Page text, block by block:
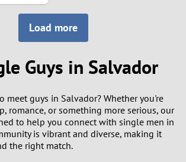
Load more
Guys in Salvador
meet guys in Salvador? Whether you're
romance, or something more serious, our
to help you connect with single men in
is vibrant and diverse, making it
the right match.